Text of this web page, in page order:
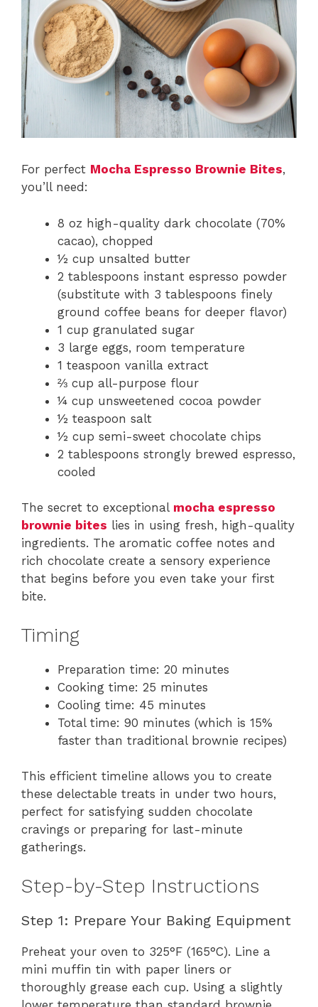
For perfect Mocha Espresso Brownie Bites,
you’ll need:
8 oz high-quality dark chocolate (70%
cacao), chopped
½ cup unsalted butter
2 tablespoons instant espresso powder
(substitute with 3 tablespoons finely
ground coffee beans for deeper flavor)
1 cup granulated sugar
3 large eggs, room temperature
1 teaspoon vanilla extract
⅔ cup all-purpose flour
¼ cup unsweetened cocoa powder
½ teaspoon salt
½ cup semi-sweet chocolate chips
2 tablespoons strongly brewed espresso,
cooled
The secret to exceptional mocha espresso
brownie bites lies in using fresh, high-quality
ingredients. The aromatic coffee notes and
rich chocolate create a sensory experience
that begins before you even take your first
bite.
Timing
Preparation time: 20 minutes
Cooking time: 25 minutes
Cooling time: 45 minutes
Total time: 90 minutes (which is 15%
faster than traditional brownie recipes)
This efficient timeline allows you to create
these delectable treats in under two hours,
perfect for satisfying sudden chocolate
cravings or preparing for last-minute
gatherings.
Step-by-Step Instructions
Step 1: Prepare Your Baking Equipment
Preheat your oven to 325°F (165°C). Line a
mini muffin tin with paper liners or
thoroughly grease each cup. Using a slightly